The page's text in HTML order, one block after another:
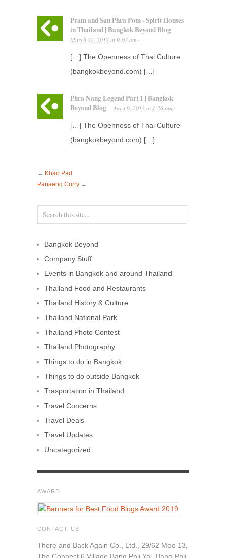
Pram and San Phra Pom - Spirit Houses
in Thailand | Bangkok Beyond Blog
March 22, 2012 at 9:07 am ·
[…] The Openness of Thai Culture
(bangkokbeyond.com) […]
Phra Nang Legend Part 1 | Bangkok
Beyond Blog
April 9, 2012 at 1:26 pm ·
[…] The Openness of Thai Culture
(bangkokbeyond.com) […]
← Khao Pad
Panaeng Curry →
Bangkok Beyond
Company Stuff
Events in Bangkok and around Thailand
Thailand Food and Restaurants
Thailand History & Culture
Thailand National Park
Thailand Photo Contest
Thailand Photography
Things to do in Bangkok
Things to do outside Bangkok
Trasportation in Thailand
Travel Concerns
Travel Deals
Travel Updates
Uncategorized
AWARD
CONTACT US
There and Back Again Co., Ltd., 29/62 Moo 13,
The Connect 6 Village Bang Phli Yai, Bang Phli